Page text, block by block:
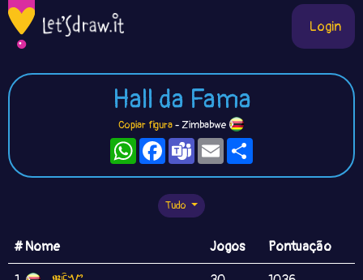
Login
Hall da Fama
Copiar figura- Zimbabwe
WhatsAppFacebook
TeamsEmail
Tudo
# Nome Jogos Pontuação